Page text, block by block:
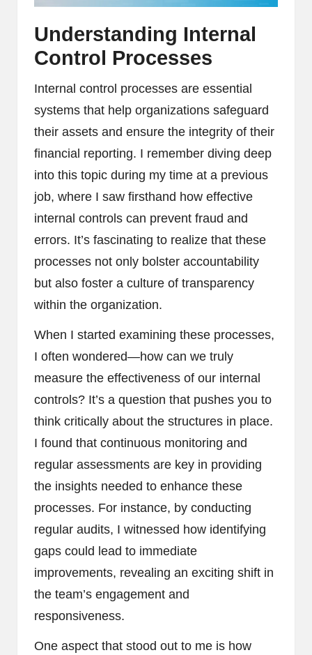
Understanding Internal
Control Processes
Internal control processes are essential
systems that help organizations safeguard
their assets and ensure the integrity of their
financial reporting. I remember diving deep
into this topic during my time at a previous
job, where I saw firsthand how effective
internal controls can prevent fraud and
errors. It’s fascinating to realize that these
processes not only bolster accountability
but also foster a culture of transparency
within the organization.
When I started examining these processes,
I often wondered—how can we truly
measure the effectiveness of our internal
controls? It’s a question that pushes you to
think critically about the structures in place.
I found that continuous monitoring and
regular assessments are key in providing
the insights needed to enhance these
processes. For instance, by conducting
regular audits, I witnessed how identifying
gaps could lead to immediate
improvements, revealing an exciting shift in
the team’s engagement and
responsiveness.
One aspect that stood out to me is how